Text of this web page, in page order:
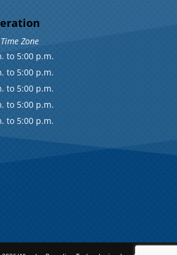
Zone
to 5:00 p.m.
to 5:00 p.m.
to 5:00 p.m.
to 5:00 p.m.
to 5:00 p.m.